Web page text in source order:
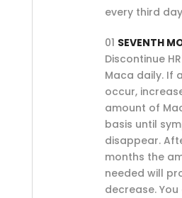
every third
01 SEVENTH
Discontinue
Maca daily. If
occur,
amount of
basis until
disappear.
months the
needed will
decrease.